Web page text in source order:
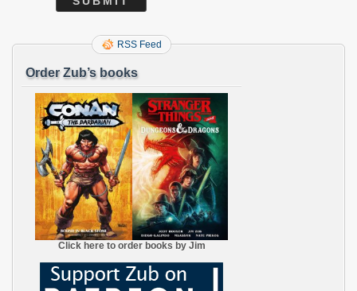
RSS Feed
Order Zub’s books
Click here to order books by Jim